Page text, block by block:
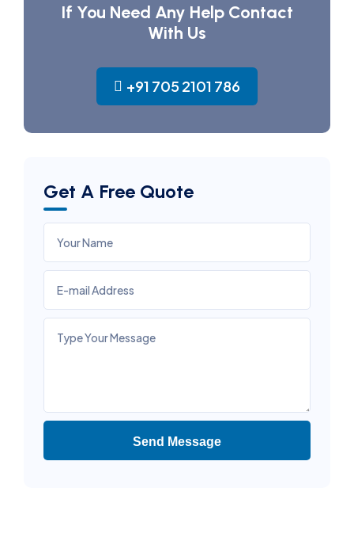
If You Need Any Help Contact
With Us
+91 705 2101 786
Get A Free Quote
Send Message